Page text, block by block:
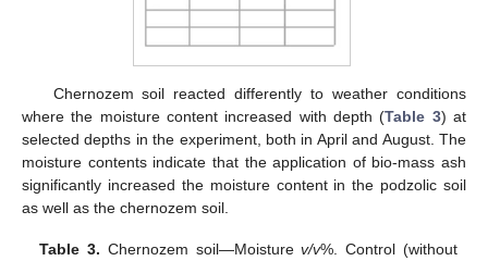
Chernozem soil reacted differently to weather conditions
where the moisture content increased with depth (Table 3) at
selected depths in the experiment, both in April and August. The
moisture contents indicate that the application of bio-mass ash
significantly increased the moisture content in the podzolic soil
as well as the chernozem soil.
Table 3. Chernozem soil—Moisturev/v%. Control (without